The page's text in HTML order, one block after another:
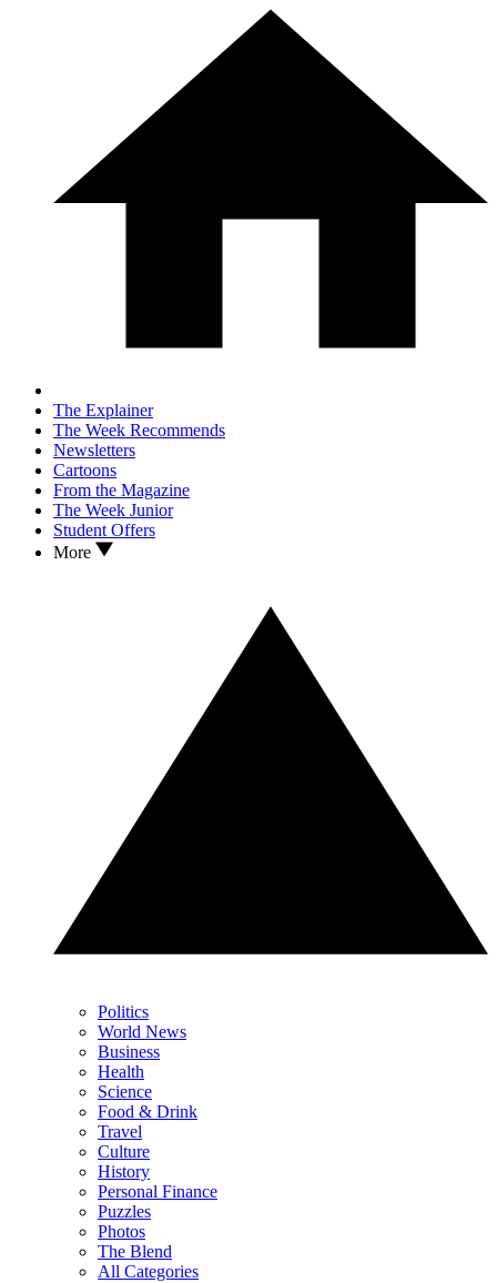
The Explainer
The Week Recommends
Newsletters
Cartoons
From the Magazine
The Week Junior
Student Offers
More
Politics
World News
Business
Health
Science
Food & Drink
Travel
Culture
History
Personal Finance
Puzzles
Photos
The Blend
All Categories